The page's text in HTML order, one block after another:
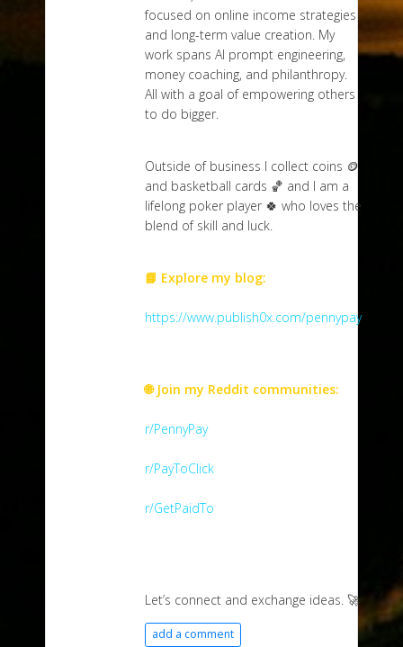
focused on online income strategies
and long-term value creation. My
work spans AI prompt engineering,
money coaching, and philanthropy.
All with a goal of empowering others
to do bigger.
Outside of business I collect coins 🪙
and basketball cards 🏀 and I am a
lifelong poker player 🍀 who loves the
blend of skill and luck.
📘 Explore my blog:
https://www.publish0x.com/pennypay
🌐 Join my Reddit communities:
r/PennyPay
r/PayToClick
r/GetPaidTo
Let’s connect and exchange ideas. 🚀
add a comment